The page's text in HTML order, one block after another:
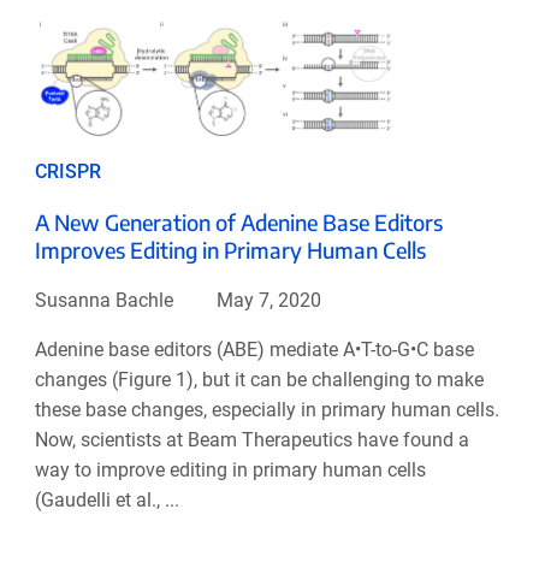
CRISPR
A New Generation of Adenine Base Editors
Improves Editing in Primary Human Cells
Susanna Bachle May 7, 2020
Adenine base editors (ABE) mediate A•T-to-G•C base
changes (Figure 1), but it can be challenging to make
these base changes, especially in primary human cells.
Now, scientists at Beam Therapeutics have found a
way to improve editing in primary human cells
(Gaudelli et al., ...